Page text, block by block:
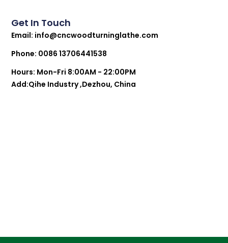
Get In Touch
Email: info@cncwoodturninglathe.com
Phone: 0086 13706441538
Hours: Mon-Fri 8:00AM - 22:00PM
Add:Qihe Industry ,Dezhou, China